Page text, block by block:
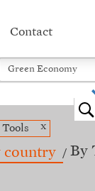
Contact
o
x
country By